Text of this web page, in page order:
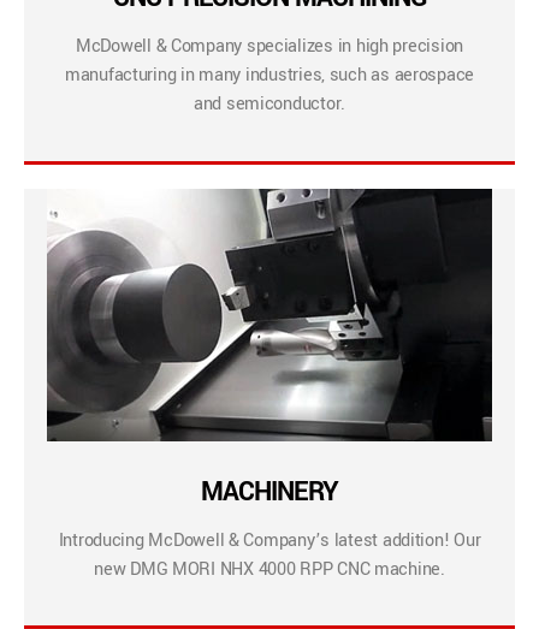
McDowell & Company specializes in high precision
manufacturing in many industries, such as aerospace
and semiconductor.
MACHINERY
Introducing McDowell & Company’s latest addition! Our
new DMG MORI NHX 4000 RPP CNC machine.